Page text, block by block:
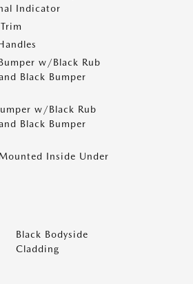
Indicator
w/Black Rub
Black Bumper
w/Black Rub
Black Bumper
Inside Under
Black Bodyside
Cladding